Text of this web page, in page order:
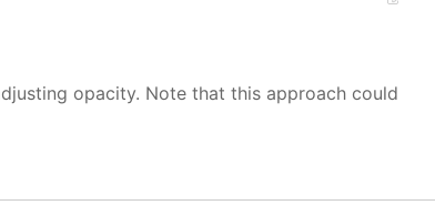
opacity. Note that this approach could